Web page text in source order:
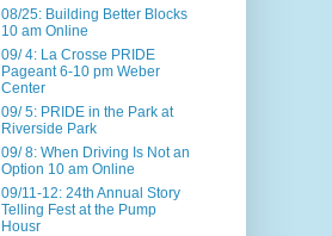
08/25: Building Better Blocks
10 am Online
09/ 4: La Crosse PRIDE
Pageant 6-10 pm Weber
Center
09/ 5: PRIDE in the Park at
Riverside Park
09/ 8: When Driving Is Not an
Option 10 am Online
09/11-12: 24th Annual Story
Telling Fest at the Pump
Housr